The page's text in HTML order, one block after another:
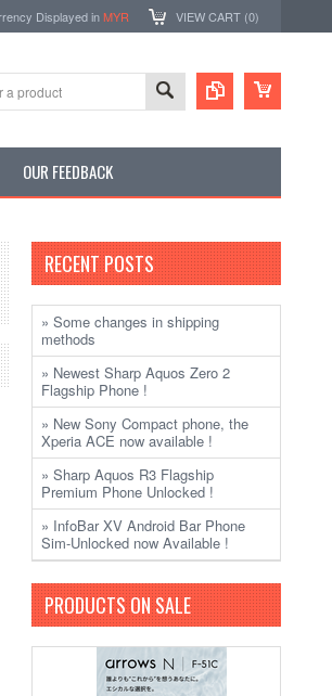
Displayed inMYR VIEW CART (0)
OUR FEEDBACK
RECENT POSTS
» Some changes in shipping
methods
» Newest Sharp Aquos Zero 2
Flagship Phone !
» New Sony Compact phone, the
Xperia ACE now available !
» Sharp Aquos R3 Flagship
Premium Phone Unlocked !
» InfoBar XV Android Bar Phone
Sim-Unlocked now Available !
PRODUCTS ON SALE